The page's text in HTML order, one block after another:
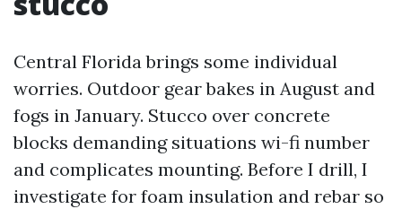
Central Florida brings some individual
worries. Outdoor gear bakes in August and
fogs in January. Stucco over concrete
blocks demanding situations wi-fi number
and complicates mounting. Before I drill, I
investigate for foam insulation and rebar so